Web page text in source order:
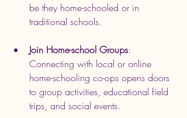
be they home-schooled or in
traditional schools.
Join Home-school Groups:
Connecting with local or online
home-schooling co-ops opens doors
to group activities, educational field
trips, and social events.